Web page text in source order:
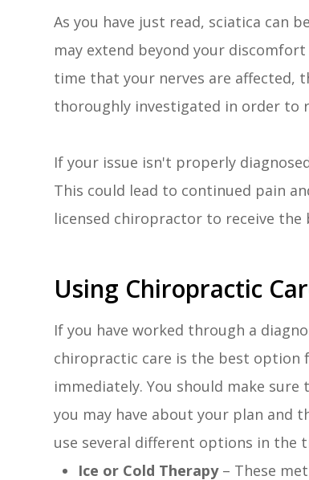
As you have just read, sciatica can
may extend beyond your
time that your nerves are affected,
thoroughly investigated in order to
If your issue isn't properly
This could lead to continued pain
licensed chiropractor to receive the
Using Chiropractic
If you have worked through a
chiropractic care is the best option
immediately. You should make sure
you may have about your plan and
use several different options in the
Ice or Cold Therapy– These